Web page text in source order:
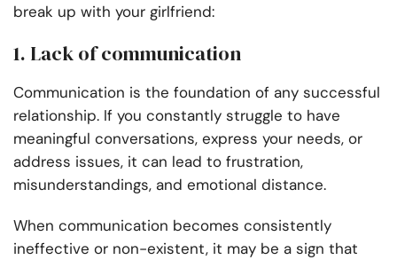
break up with your girlfriend:
1. Lack of communication
Communication is the foundation of any successful
relationship. If you constantly struggle to have
meaningful conversations, express your needs, or
address issues, it can lead to frustration,
misunderstandings, and emotional distance.
When communication becomes consistently
ineffective or non-existent, it may be a sign that